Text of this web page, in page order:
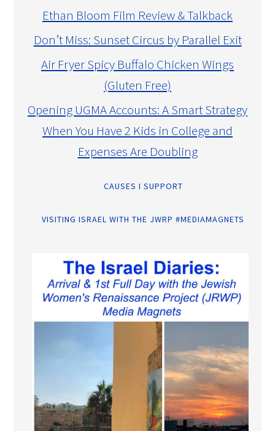
Ethan Bloom Film Review & Talkback
Don’t Miss: Sunset Circus by Parallel Exit
Air Fryer Spicy Buffalo Chicken Wings
(Gluten Free)
Opening UGMA Accounts: A Smart Strategy
When You Have 2 Kids in College and
Expenses Are Doubling
CAUSES I SUPPORT
VISITING ISRAEL WITH THE JWRP #MEDIAMAGNETS